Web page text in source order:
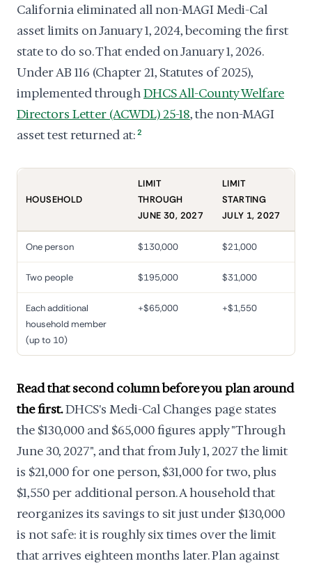
California eliminated all non-MAGI Medi-Cal
asset limits on January 1, 2024, becoming the first
state to do so. That ended on January 1, 2026.
Under AB 116 (Chapter 21, Statutes of 2025),
implemented throughDHCS All-County Welfare
Directors Letter (ACWDL) 25-18, the non-MAGI
asset test returned at: 2
HOUSEHOLD
LIMIT
THROUGH
JUNE 30, 2027
LIMIT
STARTING
JULY 1, 2027
One person $130,000 $21,000
Two people $195,000 $31,000
Each additional
household member
(up to 10)
+$65,000 +$1,550
Read that second column before you plan around
the first.DHCS's Medi-Cal Changes page states
the $130,000 and $65,000 figures apply "Through
June 30, 2027", and that from July 1, 2027 the limit
is $21,000 for one person, $31,000 for two, plus
$1,550 per additional person. A household that
reorganizes its savings to sit just under $130,000
is not safe: it is roughly six times over the limit
that arrives eighteen months later. Plan against